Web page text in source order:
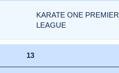
KARATE ONE PREMIER
LEAGUE
13